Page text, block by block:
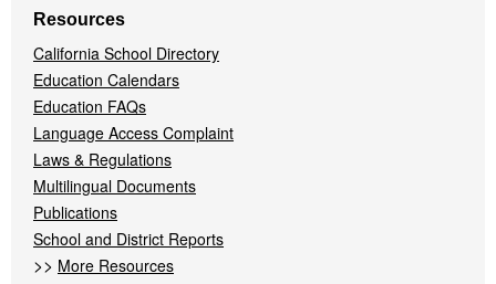
Resources
California School Directory
Education Calendars
Education FAQs
Language Access Complaint
Laws & Regulations
Multilingual Documents
Publications
School and District Reports
>> More Resources